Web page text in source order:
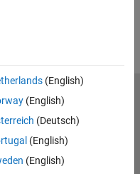
(English)
(English)
(Deutsch)
(English)
(English)
Policy
Preventing Piracy